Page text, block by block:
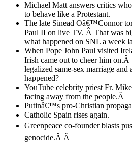
Michael Matt answers critics
to behave like a Protestant.
The late Sinead Oâ€™Connor
Paul II on live TV. Â That was
what happened on SNL a week
When Pope John Paul visited
Irish came out to cheer him on.Â
legalized same-sex marriage
happened?
YouTube celebrity priest Fr.
facing away from the people.Â
Putinâ€™s pro-Christian
Catholic Spain rises again.
Greenpeace co-founder blasts
genocide.Â Â